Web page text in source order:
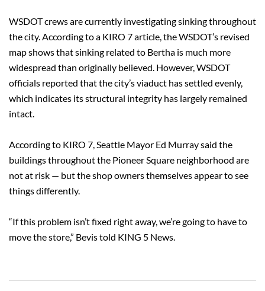
WSDOT crews are currently investigating sinking throughout
the city. According to a KIRO 7 article, the WSDOT’s revised
map shows that sinking related to Bertha is much more
widespread than originally believed. However, WSDOT
officials reported that the city’s viaduct has settled evenly,
which indicates its structural integrity has largely remained
intact.
According to KIRO 7, Seattle Mayor Ed Murray said the
buildings throughout the Pioneer Square neighborhood are
not at risk — but the shop owners themselves appear to see
things differently.
“If this problem isn’t fixed right away, we’re going to have to
move the store,” Bevis told KING 5 News.